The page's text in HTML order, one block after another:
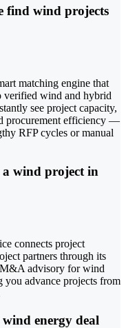
find wind projects
matching engine that
verified wind and hybrid
see project capacity,
procurement efficiency —
RFP cycles or manual
a wind project in
connects project
partners through its
M&A advisory for wind
you advance projects from
energy deal